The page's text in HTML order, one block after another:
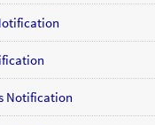
Notification